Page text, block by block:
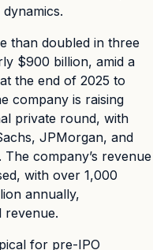
than doubled in three
$900 billion, amid a
the end of 2025 to
company is raising
private round, with
JPMorgan, and
company’s revenue
with over 1,000
annually,
revenue.
for pre-IPO